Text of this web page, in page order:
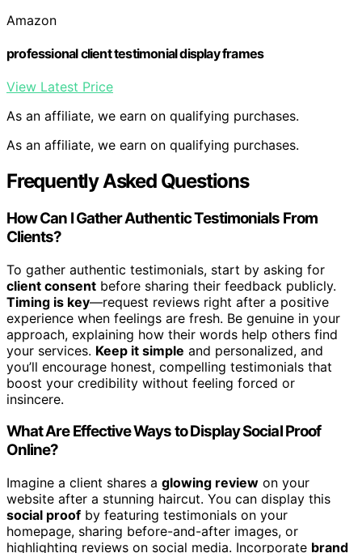
Amazon
professional client testimonial display frames
View Latest Price
As an affiliate, we earn on qualifying purchases.
As an affiliate, we earn on qualifying purchases.
Frequently Asked Questions
How Can I Gather Authentic Testimonials From
Clients?
To gather authentic testimonials, start by asking for
client consent before sharing their feedback publicly.
Timing is key—request reviews right after a positive
experience when feelings are fresh. Be genuine in your
approach, explaining how their words help others find
your services. Keep it simple and personalized, and
you’ll encourage honest, compelling testimonials that
boost your credibility without feeling forced or
insincere.
What Are Effective Ways to Display Social Proof
Online?
Imagine a client shares a glowing review on your
website after a stunning haircut. You can display this
social proof by featuring testimonials on your
homepage, sharing before-and-after images, or
highlighting reviews on social media. Incorporate brand